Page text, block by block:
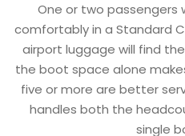
One or two passengers
comfortably in a Standard
airport luggage will find
the boot space alone
five or more are better
handles both the
single